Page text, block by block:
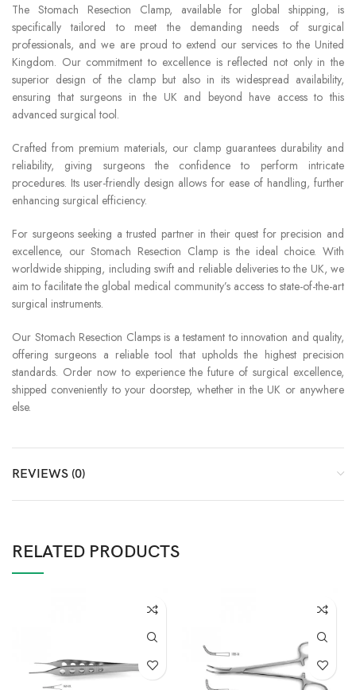
The Stomach Resection Clamp, available for global shipping, is
specifically tailored to meet the demanding needs of surgical
professionals, and we are proud to extend our services to the United
Kingdom. Our commitment to excellence is reflected not only in the
superior design of the clamp but also in its widespread availability,
ensuring that surgeons in the UK and beyond have access to this
advanced surgical tool.
Crafted from premium materials, our clamp guarantees durability and
reliability, giving surgeons the confidence to perform intricate
procedures. Its user-friendly design allows for ease of handling, further
enhancing surgical efficiency.
For surgeons seeking a trusted partner in their quest for precision and
excellence, our Stomach Resection Clamp is the ideal choice. With
worldwide shipping, including swift and reliable deliveries to the UK, we
aim to facilitate the global medical community’s access to state-of-the-art
surgical instruments.
Our Stomach Resection Clamps is a testament to innovation and quality,
offering surgeons a reliable tool that upholds the highest precision
standards. Order now to experience the future of surgical excellence,
shipped conveniently to your doorstep, whether in the UK or anywhere
else.
REVIEWS (0)
RELATED PRODUCTS